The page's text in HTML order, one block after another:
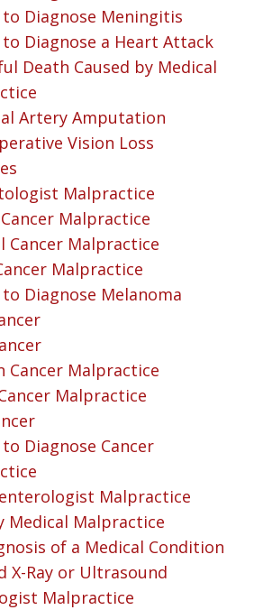
to Diagnose Meningitis
to Diagnose a Heart Attack
Death Caused by Medical
Artery Amputation
Vision Loss
Malpractice
Malpractice
Cancer Malpractice
Malpractice
Diagnose Melanoma
Cancer Malpractice
Malpractice
Diagnose Cancer
Malpractice
Medical Malpractice
of a Medical Condition
X-Ray or Ultrasound
Malpractice